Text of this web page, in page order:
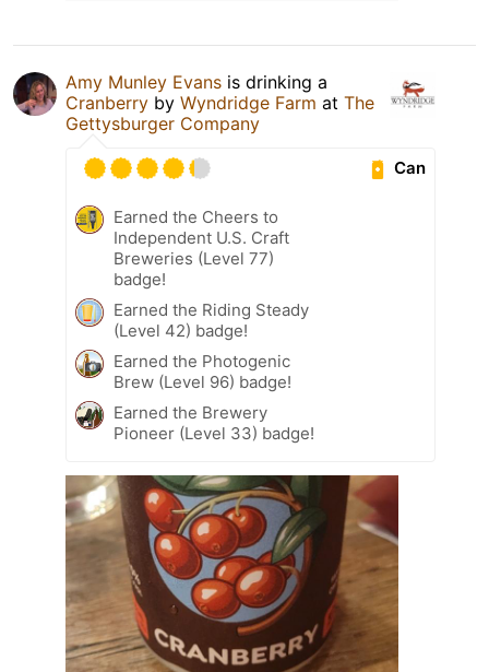
Amy Munley Evans is drinking a
Cranberry by Wyndridge Farm at The
Gettysburger Company
Can
Earned the Cheers to
Independent U.S. Craft
Breweries (Level 77)
badge!
Earned the Riding Steady
(Level 42) badge!
Earned the Photogenic
Brew (Level 96) badge!
Earned the Brewery
Pioneer (Level 33) badge!